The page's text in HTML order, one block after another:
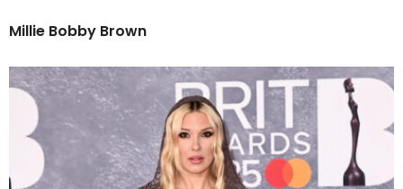
Millie Bobby Brown